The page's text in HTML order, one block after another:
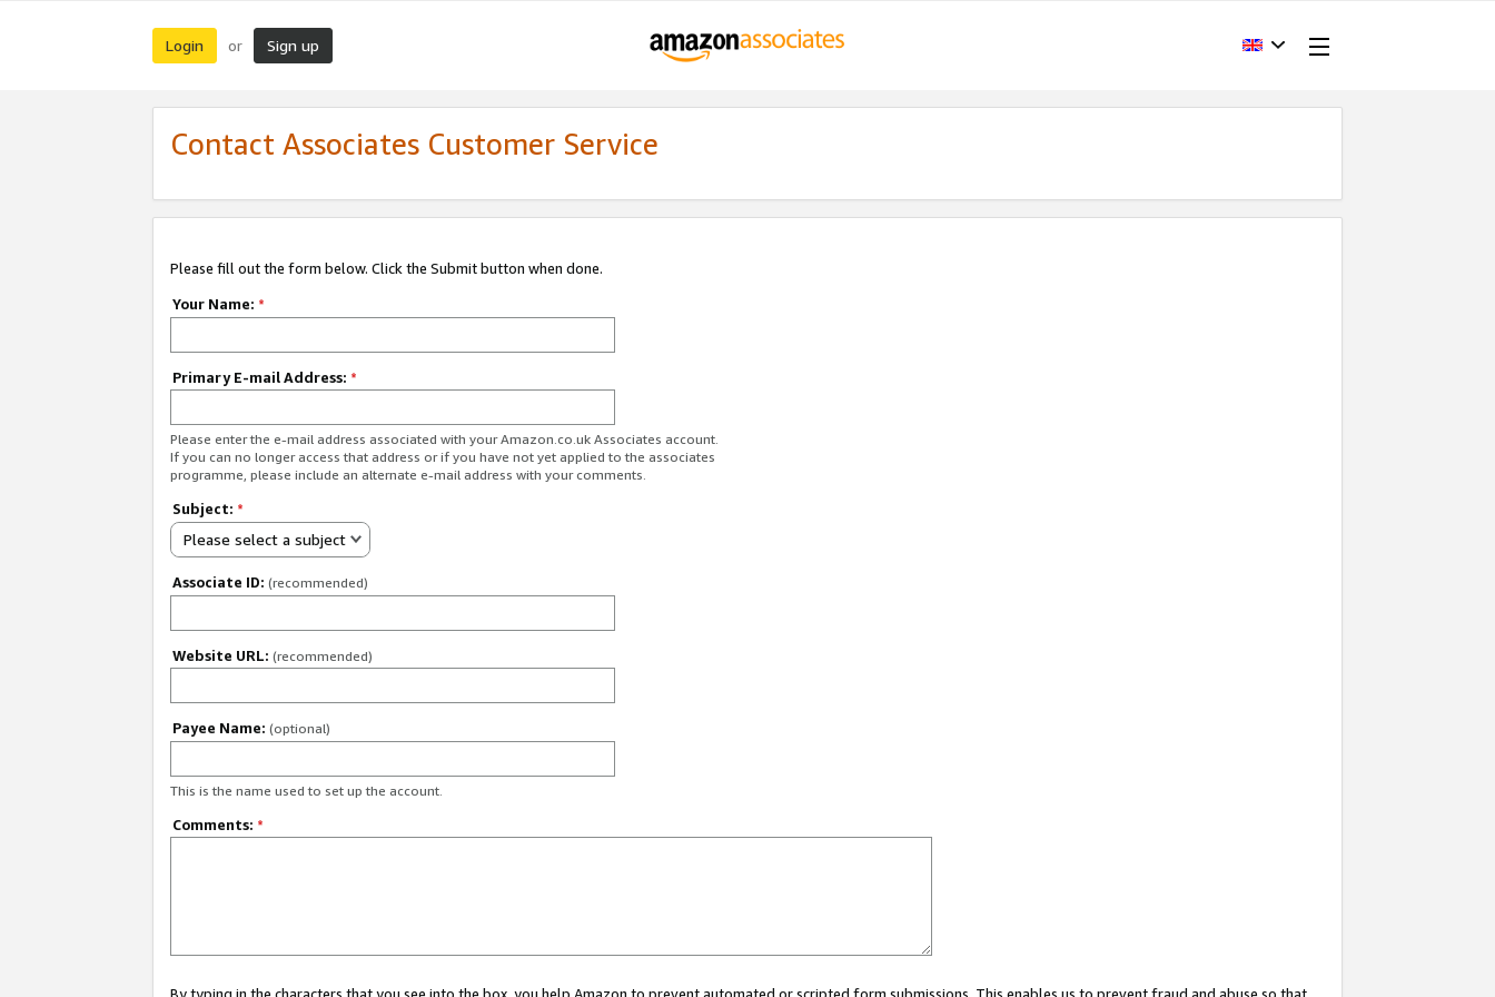
Login or Sign up
Contact Associates Customer Service
Please fill out the form below. Click the Submit button when done.
Your Name: *
Primary E-mail Address: *
Please enter the e-mail address associated with your Amazon.co.uk Associates account.
If you can no longer access that address or if you have not yet applied to the associates
programme, please include an alternate e-mail address with your comments.
Subject: *
Please select a subject
Associate ID: (recommended)
Website URL: (recommended)
Payee Name: (optional)
This is the name used to set up the account.
Comments: *